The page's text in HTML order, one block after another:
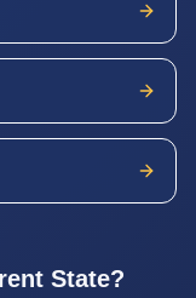
State?